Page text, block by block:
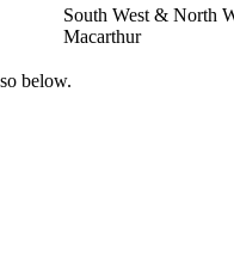
South West & North
Macarthur
below.